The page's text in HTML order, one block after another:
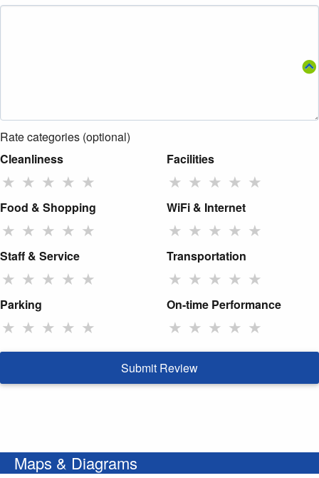
Rate categories (optional)
Cleanliness
★ ★ ★ ★ ★
Facilities
★ ★ ★ ★ ★
Food & Shopping
★ ★ ★ ★ ★
WiFi & Internet
★ ★ ★ ★ ★
Staff & Service
★ ★ ★ ★ ★
Transportation
★ ★ ★ ★ ★
Parking
★ ★ ★ ★ ★
On-time Performance
★ ★ ★ ★ ★
Submit Review
Maps & Diagrams